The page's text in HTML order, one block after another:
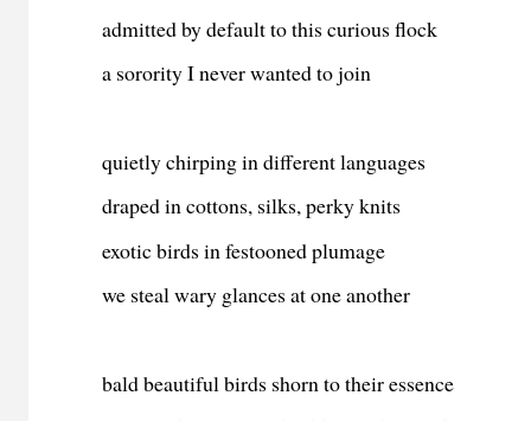
admitted by default to this curious flock
a sorority I never wanted to join
quietly chirping in different languages
draped in cottons, silks, perky knits
exotic birds in festooned plumage
we steal wary glances at one another
bald beautiful birds shorn to their essence